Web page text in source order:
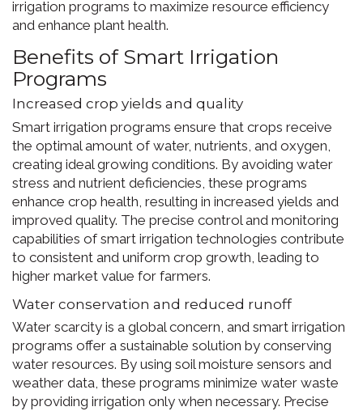
irrigation programs to maximize resource efficiency
and enhance plant health.
Benefits of Smart Irrigation
Programs
Increased crop yields and quality
Smart irrigation programs ensure that crops receive
the optimal amount of water, nutrients, and oxygen,
creating ideal growing conditions. By avoiding water
stress and nutrient deficiencies, these programs
enhance crop health, resulting in increased yields and
improved quality. The precise control and monitoring
capabilities of smart irrigation technologies contribute
to consistent and uniform crop growth, leading to
higher market value for farmers.
Water conservation and reduced runoff
Water scarcity is a global concern, and smart irrigation
programs offer a sustainable solution by conserving
water resources. By using soil moisture sensors and
weather data, these programs minimize water waste
by providing irrigation only when necessary. Precise